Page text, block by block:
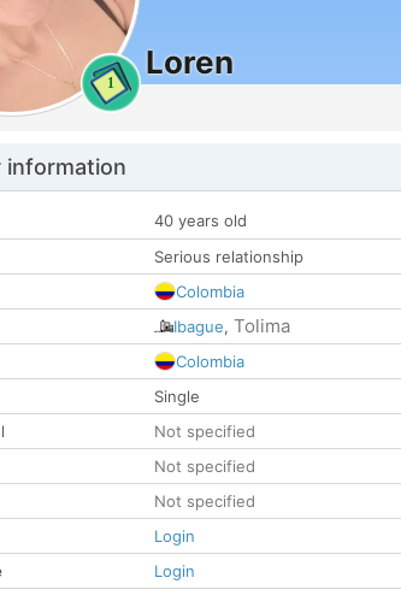
1
Loren
information
40 years old
Serious relationship
Colombia
Ibague, Tolima
Colombia
Single
Not specified
Not specified
Not specified
Login
Login